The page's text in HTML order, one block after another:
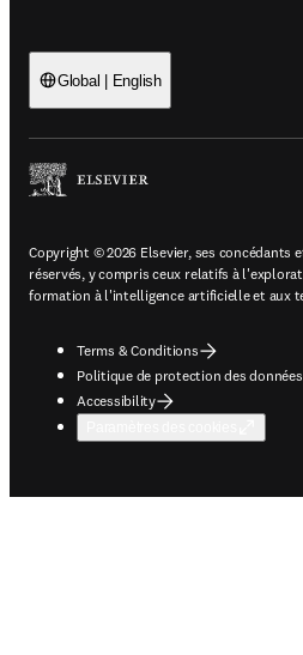
Global | English
Copyright © 2026 Elsevier, ses concédants
réservés, y compris ceux relatifs à
formation à l'intelligence artificielle et aux
Terms & Conditions
Politique de protection des
Accessibility